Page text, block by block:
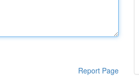
Report Page